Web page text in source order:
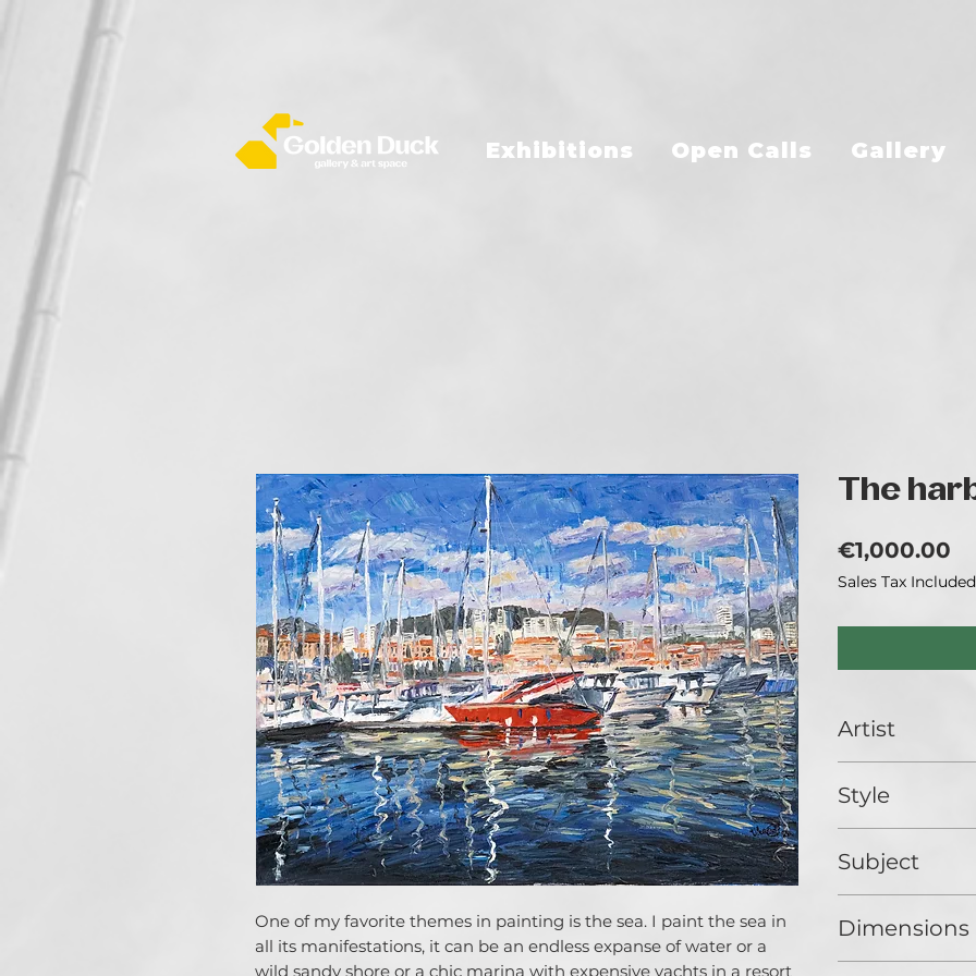
Exhibitions Open Calls Gallery
One of my favorite themes in painting is the sea. I paint the sea in
all its manifestations, it can be an endless expanse of water or a
wild sandy shore or a chic marina with expensive yachts in a resort
The
€1,000.00
Sales Tax Included
Artist
I call myself an
ways of light in
main question of
Style
Subject
Dimensions